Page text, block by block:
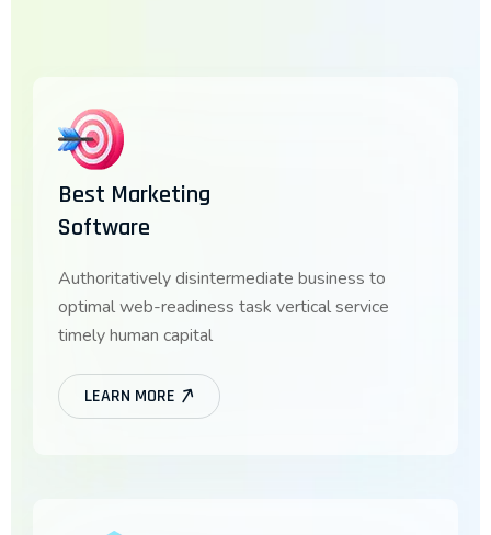
Best Marketing
Software
Authoritatively disintermediate business to
optimal web-readiness task vertical service
timely human capital
LEARN MORE